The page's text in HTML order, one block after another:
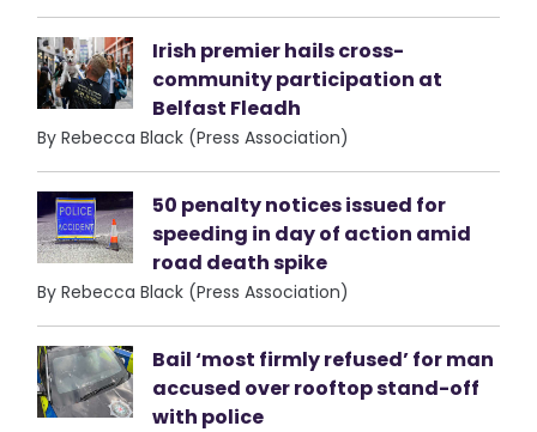
Irish premier hails cross-
community participation at
Belfast Fleadh
By Rebecca Black (Press Association)
50 penalty notices issued for
speeding in day of action amid
road death spike
By Rebecca Black (Press Association)
Bail ‘most firmly refused’ for man
accused over rooftop stand-off
with police